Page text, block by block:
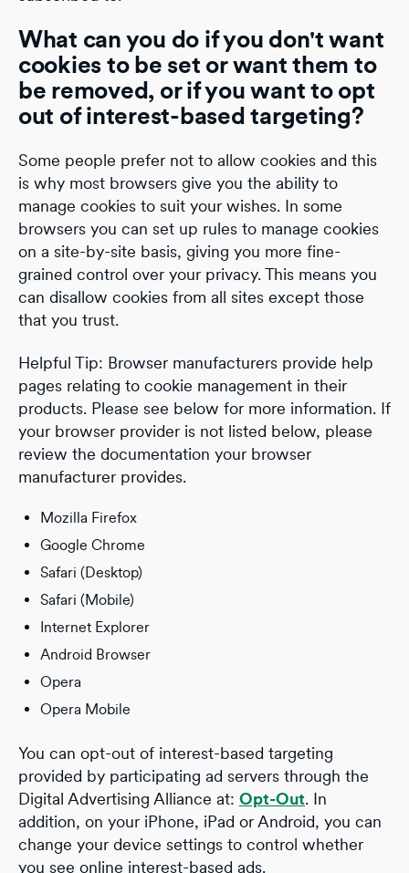
What can you do if you don't want
cookies to be set or want them to
be removed, or if you want to opt
out of interest-based targeting?
Some people prefer not to allow cookies and this
is why most browsers give you the ability to
manage cookies to suit your wishes. In some
browsers you can set up rules to manage cookies
on a site-by-site basis, giving you more fine-
grained control over your privacy. This means you
can disallow cookies from all sites except those
that you trust.
Helpful Tip: Browser manufacturers provide help
pages relating to cookie management in their
products. Please see below for more information. If
your browser provider is not listed below, please
review the documentation your browser
manufacturer provides.
Mozilla Firefox
Google Chrome
Safari (Desktop)
Safari (Mobile)
Internet Explorer
Android Browser
Opera
Opera Mobile
You can opt-out of interest-based targeting
provided by participating ad servers through the
Digital Advertising Alliance at: Opt-Out. In
addition, on your iPhone, iPad or Android, you can
change your device settings to control whether
you see online interest-based ads.